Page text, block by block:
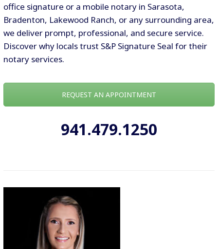
office signature or a mobile notary in Sarasota,
Bradenton, Lakewood Ranch, or any surrounding area,
we deliver prompt, professional, and secure service.
Discover why locals trust S&P Signature Seal for their
notary services.
REQUEST AN APPOINTMENT
941.479.1250